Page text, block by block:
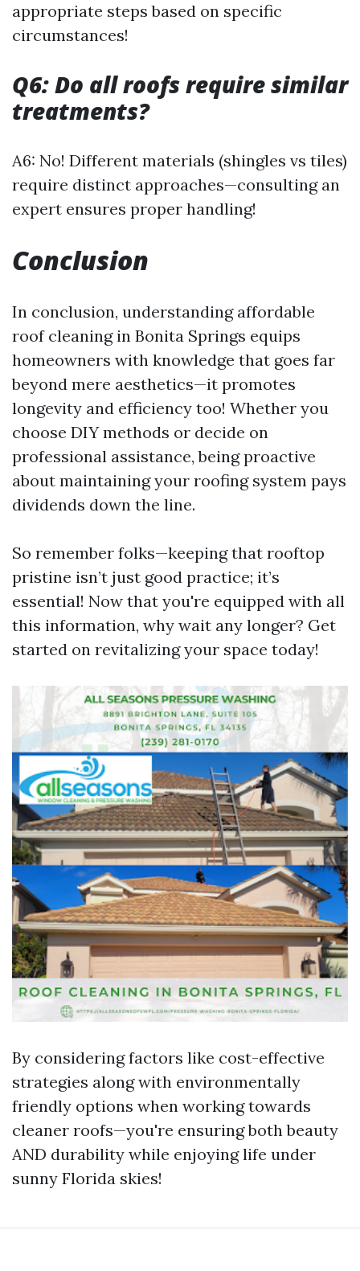
appropriate steps based on specific
circumstances!
Q6: Do all roofs require similar
treatments?
A6: No! Different materials (shingles vs tiles)
require distinct approaches—consulting an
expert ensures proper handling!
Conclusion
In conclusion, understanding affordable
roof cleaning in Bonita Springs equips
homeowners with knowledge that goes far
beyond mere aesthetics—it promotes
longevity and efficiency too! Whether you
choose DIY methods or decide on
professional assistance, being proactive
about maintaining your roofing system pays
dividends down the line.
So remember folks—keeping that rooftop
pristine isn’t just good practice; it’s
essential! Now that you're equipped with all
this information, why wait any longer? Get
started on revitalizing your space today!
By considering factors like cost-effective
strategies along with environmentally
friendly options when working towards
cleaner roofs—you're ensuring both beauty
AND durability while enjoying life under
sunny Florida skies!